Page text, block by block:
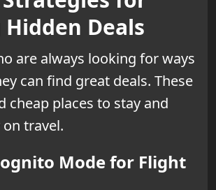
Deals
are always looking for ways
can find great deals. These
cheap places to stay and
travel.
Mode for Flight